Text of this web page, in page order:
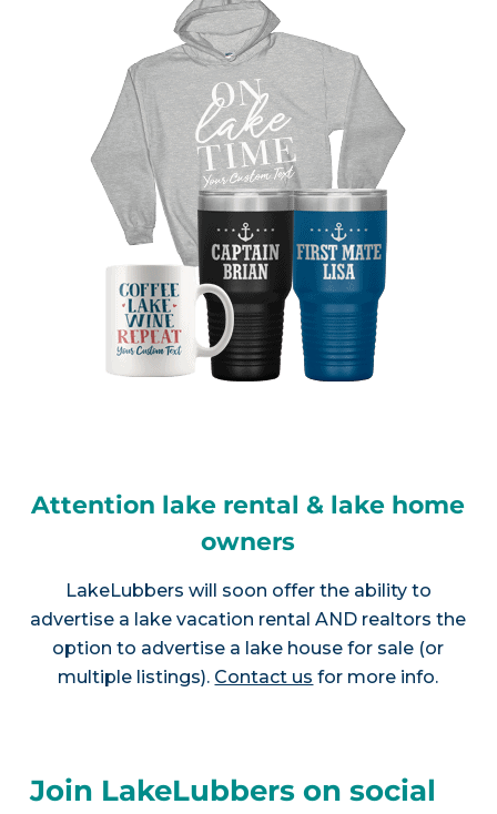
Attention lake rental & lake home
owners
LakeLubbers will soon offer the ability to
advertise a lake vacation rental AND realtors the
option to advertise a lake house for sale (or
multiple listings). Contact us for more info.
Join LakeLubbers on social